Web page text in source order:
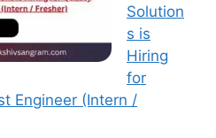
Solution
s is
Hiring
for
Engineer (Intern /